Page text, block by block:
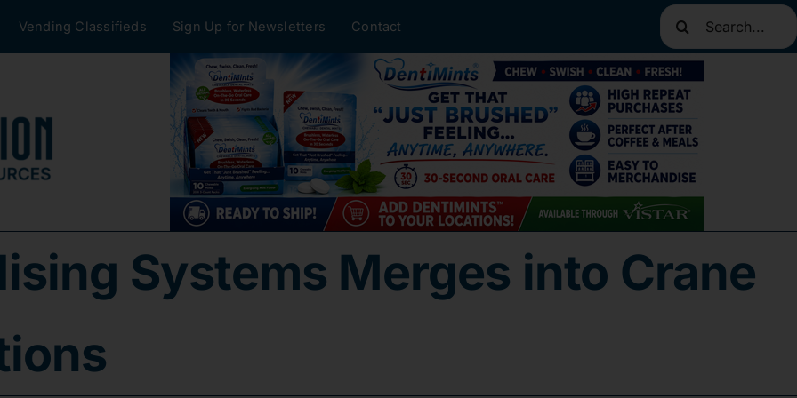
Vending Classifieds Sign Up for Newsletters Contact
Search
for:
Systems Merges into Crane